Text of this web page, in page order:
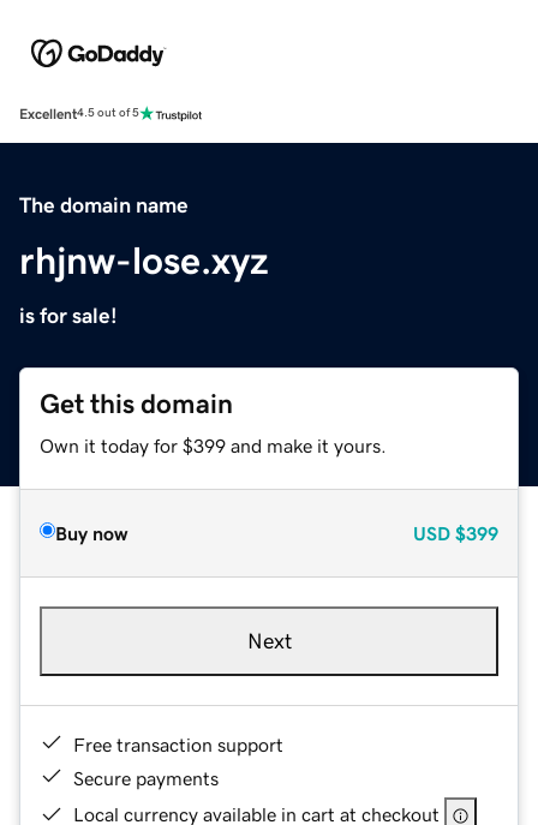
Excellent4.5 out of 5
The domain name
rhjnw-lose.xyz
is for sale!
Get this domain
Own it today for $399 and make it yours.
Buy now USD $399
Next
Free transaction support
Secure payments
Local currency available in cart at checkout